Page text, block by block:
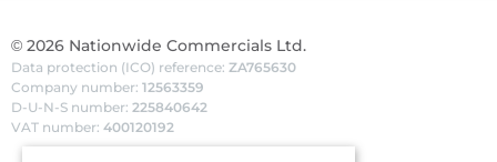
© 2026 Nationwide Commercials Ltd.
Data protection (ICO) reference: ZA765630
Company number: 12563359
D-U-N-S number: 225840642
VAT number: 400120192